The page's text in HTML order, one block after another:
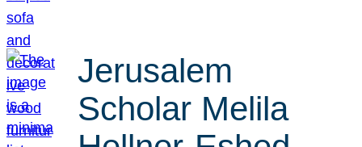
Jerusalem
Scholar Melila